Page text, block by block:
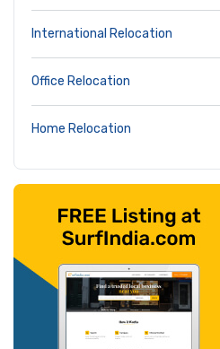
International Relocation
Office Relocation
Home Relocation